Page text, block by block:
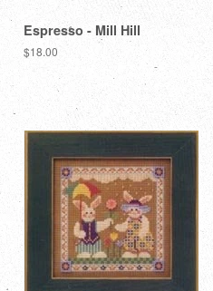
Espresso - Mill Hill
Regular
$18.00